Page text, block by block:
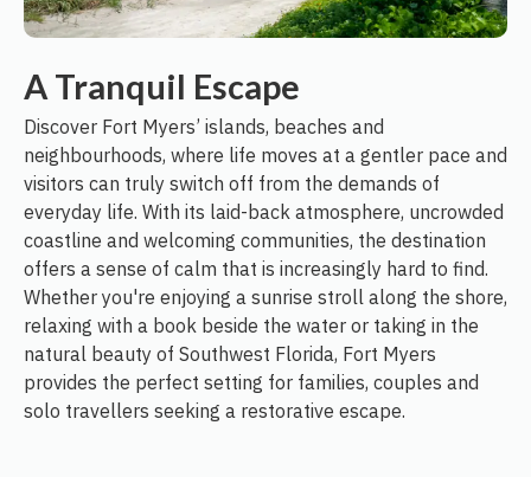
A Tranquil Escape
Discover Fort Myers’ islands, beaches and
neighbourhoods, where life moves at a gentler pace and
visitors can truly switch off from the demands of
everyday life. With its laid-back atmosphere, uncrowded
coastline and welcoming communities, the destination
offers a sense of calm that is increasingly hard to find.
Whether you're enjoying a sunrise stroll along the shore,
relaxing with a book beside the water or taking in the
natural beauty of Southwest Florida, Fort Myers
provides the perfect setting for families, couples and
solo travellers seeking a restorative escape.